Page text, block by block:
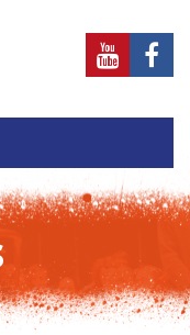
Sheffield
Music
Hub
on
Youtube
Hub
on